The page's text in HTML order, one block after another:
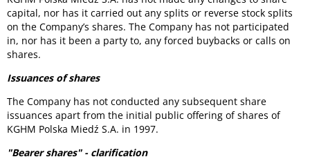
capital, nor has it carried out any splits or reverse stock splits
on the Company’s shares. The Company has not participated
in, nor has it been a party to, any forced buybacks or calls on
shares.
Issuances of shares
The Company has not conducted any subsequent share
issuances apart from the initial public offering of shares of
KGHM Polska Miedź S.A. in 1997.
"Bearer shares" - clarification